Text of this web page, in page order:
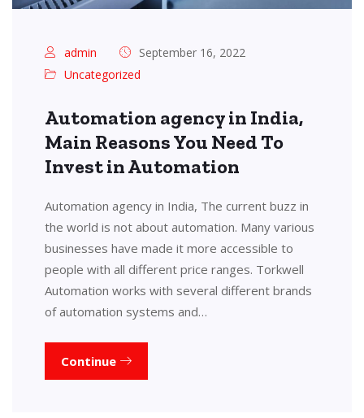
admin
September 16, 2022
Uncategorized
Automation agency in India,
Main Reasons You Need To
Invest in Automation
Automation agency in India, The current buzz in
the world is not about automation. Many various
businesses have made it more accessible to
people with all different price ranges. Torkwell
Automation works with several different brands
of automation systems and…
Continue